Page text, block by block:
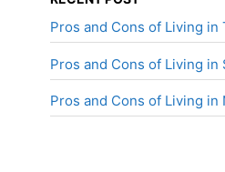
Pros and Cons of Living in
Pros and Cons of Living in
Pros and Cons of Living in